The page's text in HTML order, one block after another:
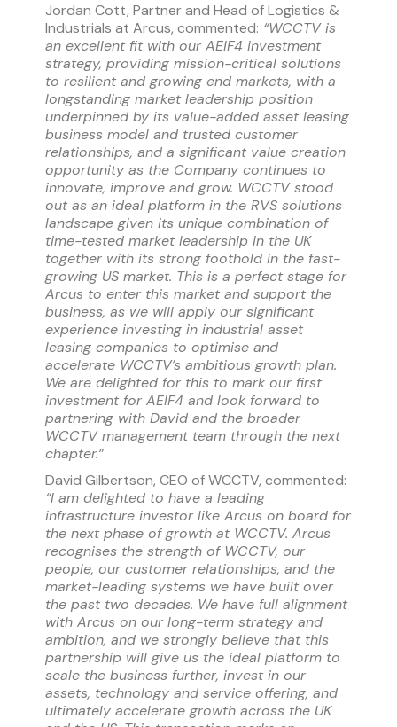
Jordan Cott, Partner and Head of Logistics &
Industrials at Arcus, commented: “WCCTV is
an excellent fit with our AEIF4 investment
strategy, providing mission-critical solutions
to resilient and growing end markets, with a
longstanding market leadership position
underpinned by its value-added asset leasing
business model and trusted customer
relationships, and a significant value creation
opportunity as the Company continues to
innovate, improve and grow. WCCTV stood
out as an ideal platform in the RVS solutions
landscape given its unique combination of
time-tested market leadership in the UK
together with its strong foothold in the fast-
growing US market. This is a perfect stage for
Arcus to enter this market and support the
business, as we will apply our significant
experience investing in industrial asset
leasing companies to optimise and
accelerate WCCTV’s ambitious growth plan.
We are delighted for this to mark our first
investment for AEIF4 and look forward to
partnering with David and the broader
WCCTV management team through the next
chapter.”
David Gilbertson, CEO of WCCTV, commented:
“I am delighted to have a leading
infrastructure investor like Arcus on board for
the next phase of growth at WCCTV. Arcus
recognises the strength of WCCTV, our
people, our customer relationships, and the
market-leading systems we have built over
the past two decades. We have full alignment
with Arcus on our long-term strategy and
ambition, and we strongly believe that this
partnership will give us the ideal platform to
scale the business further, invest in our
assets, technology and service offering, and
ultimately accelerate growth across the UK